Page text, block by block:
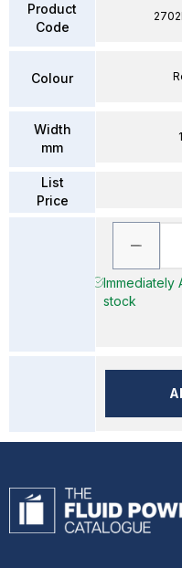
Product
Code
Colour
Width
mm
List
Price
Immediately
stock